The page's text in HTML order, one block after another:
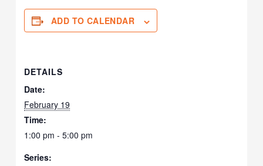
ADD TO CALENDAR
DETAILS
Date:
February 19
Time:
1:00 pm - 5:00 pm
Series: